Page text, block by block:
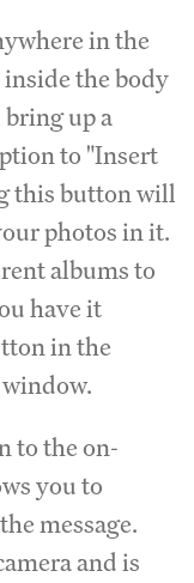
in the
inside the body
up a
to "Insert
this button will
photos in it.
albums to
have it
in the
to the on-
you to
message.
and is